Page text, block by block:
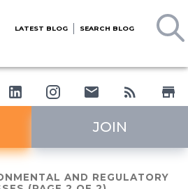
LATEST BLOG SEARCH BLOG
JOIN
AND REGULATORY